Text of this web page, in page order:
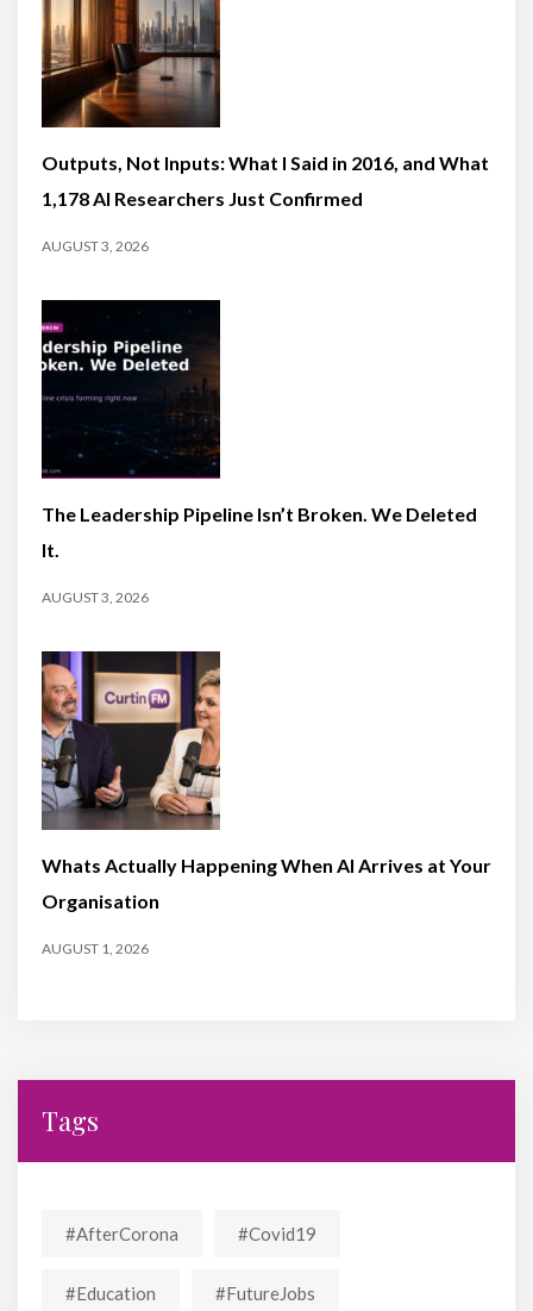
Outputs, Not Inputs: What I Said in 2016, and What
1,178 AI Researchers Just Confirmed
AUGUST 3, 2026
The Leadership Pipeline Isn’t Broken. We Deleted
It.
AUGUST 3, 2026
Whats Actually Happening When AI Arrives at Your
Organisation
AUGUST 1, 2026
Tags
#AfterCorona #covid19
#education #FutureJobs